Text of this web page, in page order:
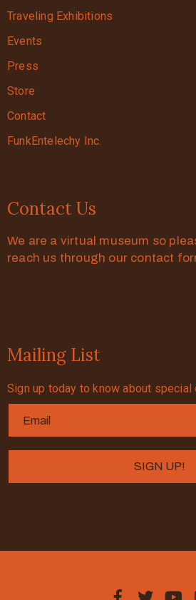
Traveling Exhibitions
Events
Press
Store
Contact
FunkEntelechy Inc.
Contact Us
We are a virtual museum so
reach us through our contact
Mailing List
Sign up today to know about special